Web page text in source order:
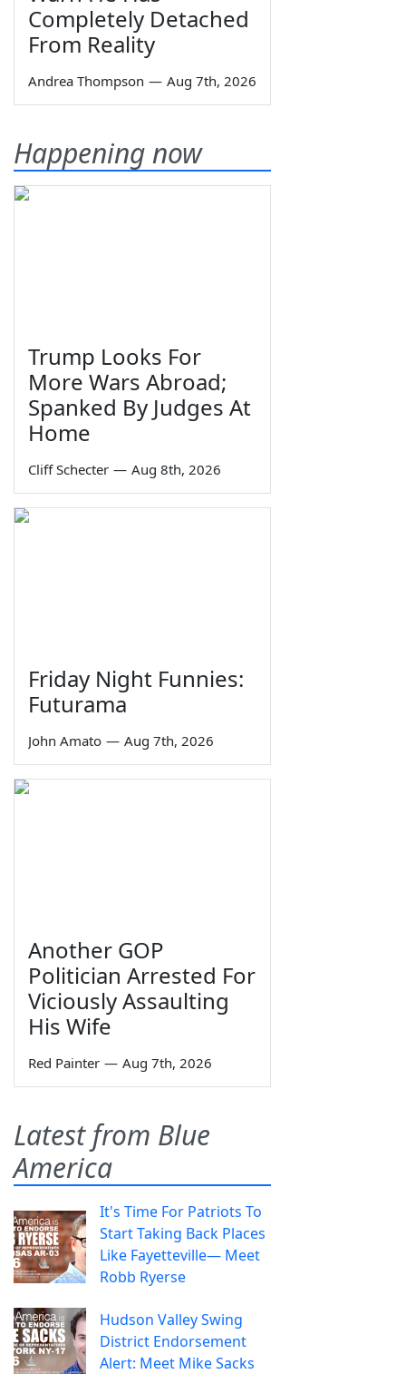
Completely Detached
From Reality
Andrea Thompson — Aug 7th, 2026
Happening now
Trump Looks For
More Wars Abroad;
Spanked By Judges At
Home
Cliff Schecter — Aug 8th, 2026
Friday Night Funnies:
Futurama
John Amato — Aug 7th, 2026
Another GOP
Politician Arrested For
Viciously Assaulting
His Wife
Red Painter — Aug 7th, 2026
Latest from Blue
America
It's Time For Patriots To
Start Taking Back Places
Like Fayetteville— Meet
Robb Ryerse
Hudson Valley Swing
District Endorsement
Alert: Meet Mike Sacks